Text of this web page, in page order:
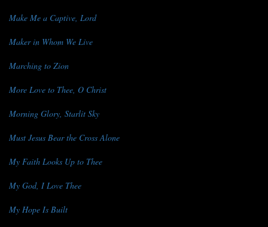
Make Me a Captive, Lord
Maker in Whom We Live
Marching to Zion
More Love to Thee, O Christ
Morning Glory, Starlit Sky
Must Jesus Bear the Cross Alone
My Faith Looks Up to Thee
My God, I Love Thee
My Hope Is Built